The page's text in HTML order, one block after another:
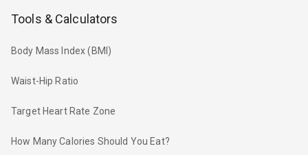
Tools & Calculators
Body Mass Index (BMI)
Waist-Hip Ratio
Target Heart Rate Zone
How Many Calories Should You Eat?